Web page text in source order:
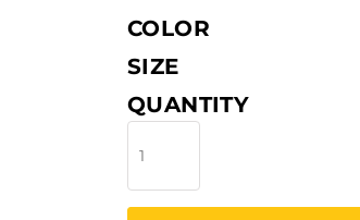
COLOR
SIZE
QUANTITY